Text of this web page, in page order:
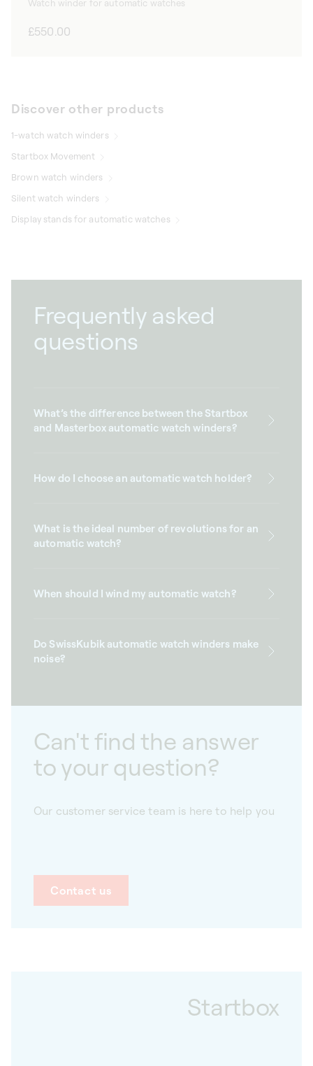
Watch winder for automatic watches
Regular
£550.00
Discover other products
1-watch watch winders
Startbox Movement
Brown watch winders
Silent watch winders
Display stands for automatic watches
Frequently asked
questions
What’s the difference between the Startbox
and Masterbox automatic watch winders?
How do I choose an automatic watch holder?
What is the ideal number of revolutions for an
automatic watch?
When should I wind my automatic watch?
Do SwissKubik automatic watch winders make
noise?
Can't find the answer
to your question?
Our customer service team is here to help you
Contact us
Startbox